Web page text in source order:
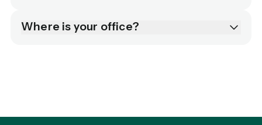
Where is your office?